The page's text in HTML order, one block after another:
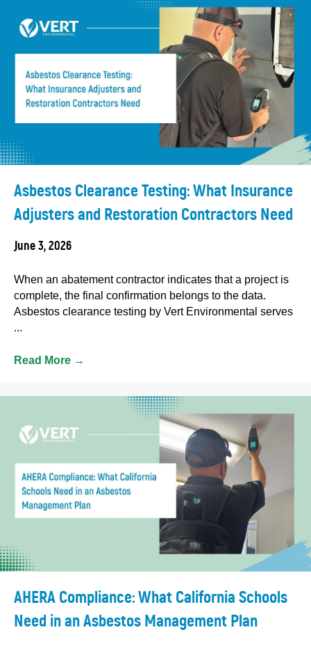
Asbestos Clearance Testing: What Insurance
Adjusters and Restoration Contractors Need
June 3, 2026
When an abatement contractor indicates that a project is
complete, the final confirmation belongs to the data.
Asbestos clearance testing by Vert Environmental serves
...
Read More →
AHERA Compliance: What California Schools
Need in an Asbestos Management Plan